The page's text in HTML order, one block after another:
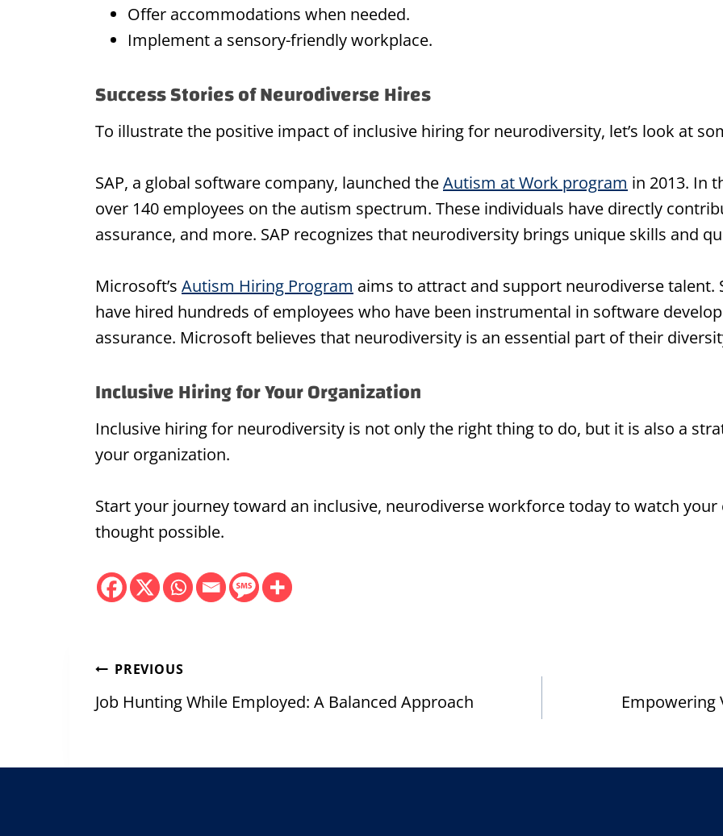
Offer accommodations when needed.
Implement a sensory-friendly workplace.
Success Stories of Neurodiverse Hires
To illustrate the positive impact of inclusive hiring for neurodiversity, let’s look at
SAP, a global software company, launched theAutism at Work program in 2013. In
over 140 employees on the autism spectrum. These individuals have directly
assurance, and more. SAP recognizes that neurodiversity brings unique skills and
Microsoft’s Autism Hiring Program aims to attract and support neurodiverse talent.
have hired hundreds of employees who have been instrumental in software
assurance. Microsoft believes that neurodiversity is an essential part of their
Inclusive Hiring for Your Organization
Inclusive hiring for neurodiversity is not only the right thing to do, but it is also a
your organization.
Start your journey toward an inclusive, neurodiverse workforce today to watch
thought possible.
Post
navigation
PREVIOUS
Job Hunting While Employed: A Balanced Approach Empowering